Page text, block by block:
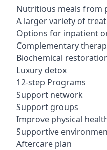
Nutritious meals from
A larger variety of
Options for inpatient
Complementary
Biochemical
Luxury detox
12-step Programs
Support network
Support groups
Improve physical
Supportive
Aftercare plan